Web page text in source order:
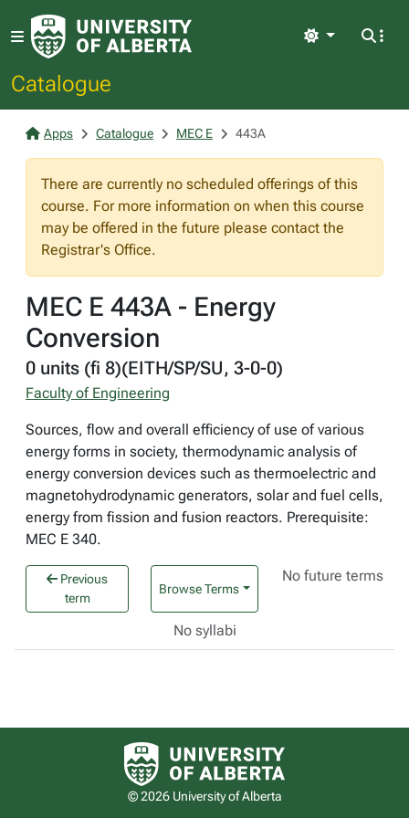
Catalogue
Light
Apps Catalogue MEC E 443A
There are currently no scheduled offerings of this
course. For more information on when this course
may be offered in the future please contact the
Registrar's Office.
MEC E 443A - Energy
Conversion
0 units (fi 8)(EITH/SP/SU, 3-0-0)
Faculty of Engineering
Sources, flow and overall efficiency of use of various
energy forms in society, thermodynamic analysis of
energy conversion devices such as thermoelectric and
magnetohydrodynamic generators, solar and fuel cells,
energy from fission and fusion reactors. Prerequisite:
MEC E 340.
Previous
term
Browse Terms
No future terms
No syllabi
University of Alberta logo
© 2026 University of Alberta